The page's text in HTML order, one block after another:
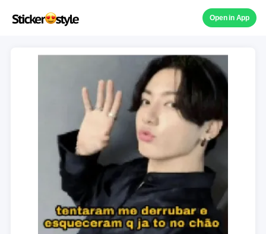
Open in App